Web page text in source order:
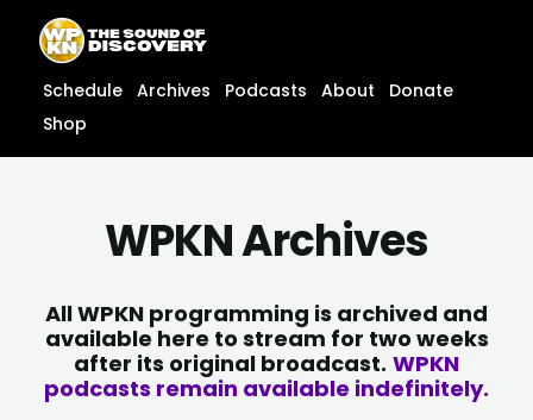
content
content
Schedule Archives Podcasts About
Donate
Shop
WPKN Archives
All WPKN programming is archived and
available here to stream for two weeks
after its original broadcast. WPKN
podcasts remain available indefinitely.